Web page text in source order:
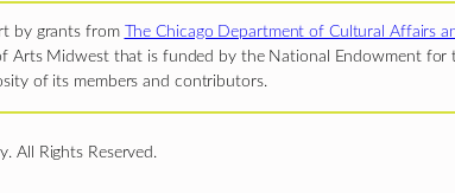
by grants from The Chicago Department of Cultural Affairs
Arts Midwest that is funded by the National Endowment
of its members and contributors.
All Rights Reserved.